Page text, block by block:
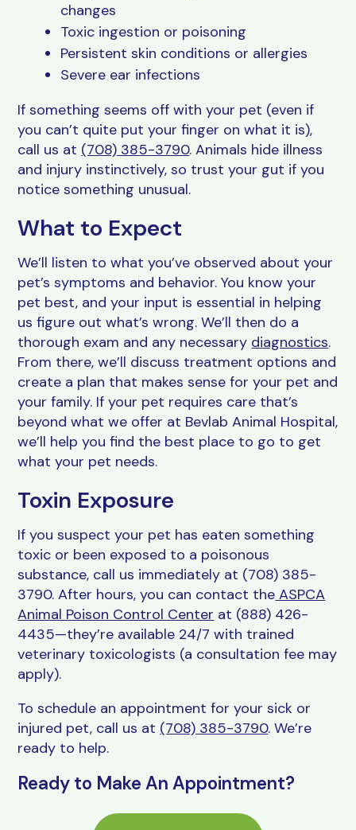
changes
Toxic ingestion or poisoning
Persistent skin conditions or allergies
Severe ear infections
If something seems off with your pet (even if
you can’t quite put your finger on what it is),
call us at (708) 385-3790. Animals hide illness
and injury instinctively, so trust your gut if you
notice something unusual.
What to Expect
We’ll listen to what you’ve observed about your
pet’s symptoms and behavior. You know your
pet best, and your input is essential in helping
us figure out what’s wrong. We’ll then do a
thorough exam and any necessary diagnostics.
From there, we’ll discuss treatment options and
create a plan that makes sense for your pet and
your family. If your pet requires care that’s
beyond what we offer at Bevlab Animal Hospital,
we’ll help you find the best place to go to get
what your pet needs.
Toxin Exposure
If you suspect your pet has eaten something
toxic or been exposed to a poisonous
substance, call us immediately at (708) 385-
3790. After hours, you can contact the ASPCA
Animal Poison Control Center at (888) 426-
4435—they’re available 24/7 with trained
veterinary toxicologists (a consultation fee may
apply).
To schedule an appointment for your sick or
injured pet, call us at (708) 385-3790. We’re
ready to help.
Ready to Make An Appointment?